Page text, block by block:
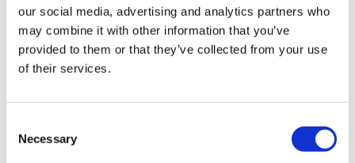
our social media, advertising and analytics partners who
may combine it with other information that you’ve
provided to them or that they’ve collected from your use
of their services.
Selection
Necessary
Sean Sargent, Chief Executive Officer at Green Lithium,
said: “The electric revolution is fundamental to
reducing the carbon emissions that contribute to global
climate change and ensuring net-zero targets can be
adoption of electric vehicles and sustainable energy
storage through the increased supply of low-carbon,
battery-grade lithium chemicals – a key component of